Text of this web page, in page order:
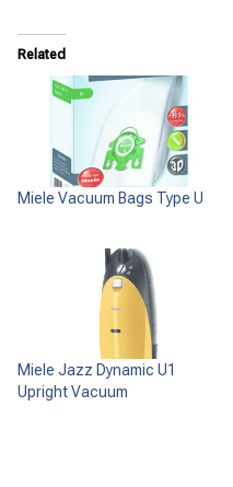
Related
Miele Vacuum Bags Type U
Miele Jazz Dynamic U1
Upright Vacuum